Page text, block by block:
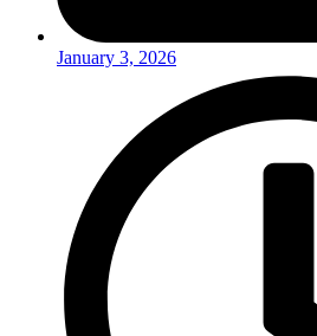
January 3, 2026